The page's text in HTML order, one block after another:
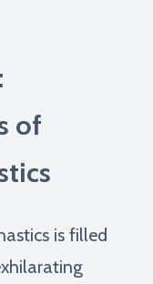
of
is filled